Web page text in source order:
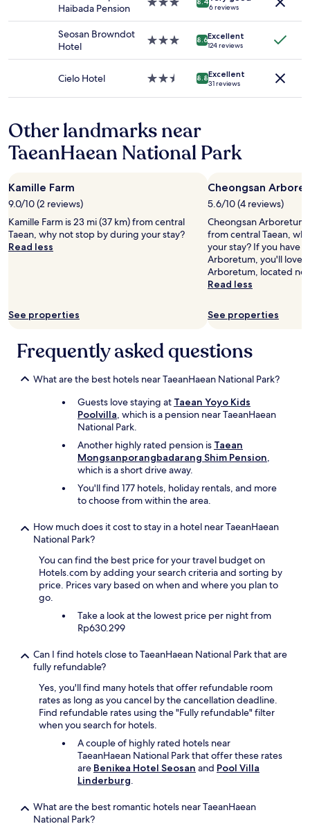
change.
Additional
may
Haibada Pension
6 reviews
Seosan Browndot
Hotel
3.0
8.6Excellent
124 reviews
Cielo Hotel
2.5
8.8Excellent
31 reviews
Other landmarks near
TaeanHaean National Park
Kamille Farm
9.0/10 (2 reviews)
Kamille Farm is 23 mi (37 km) from central
Taean, why not stop by during your stay?
Read less
See properties
Cheongsan
5.6/10 (4 reviews)
Cheongsan Arboretum
from central Taean,
your stay? If you have
Arboretum, you'll love
Arboretum, located
Read less
See properties
Frequently asked questions
What are the best hotels near TaeanHaean National Park?
Guests love staying at Taean Yoyo Kids
Poolvilla, which is a pension near TaeanHaean
National Park.
Another highly rated pension is Taean
Mongsanporangbadarang Shim Pension,
which is a short drive away.
You'll find 177 hotels, holiday rentals, and more
to choose from within the area.
How much does it cost to stay in a hotel near TaeanHaean
National Park?
You can find the best price for your travel budget on
Hotels.com by adding your search criteria and sorting by
price. Prices vary based on when and where you plan to
go.
Take a look at the lowest price per night from
Rp630.299
Can I find hotels close to TaeanHaean National Park that are
fully refundable?
Yes, you'll find many hotels that offer refundable room
rates as long as you cancel by the cancellation deadline.
Find refundable rates using the "Fully refundable" filter
when you search for hotels.
A couple of highly rated hotels near
TaeanHaean National Park that offer these rates
are Benikea Hotel Seosan and Pool Villa
Linderburg.
What are the best romantic hotels near TaeanHaean
National Park?